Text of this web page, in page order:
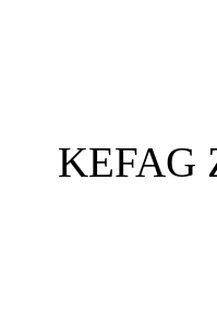
KEFAG